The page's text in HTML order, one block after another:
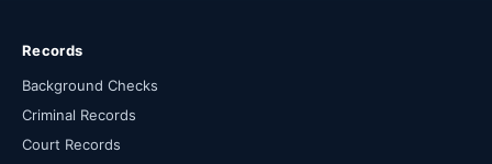
Records
Background Checks
Criminal Records
Court Records